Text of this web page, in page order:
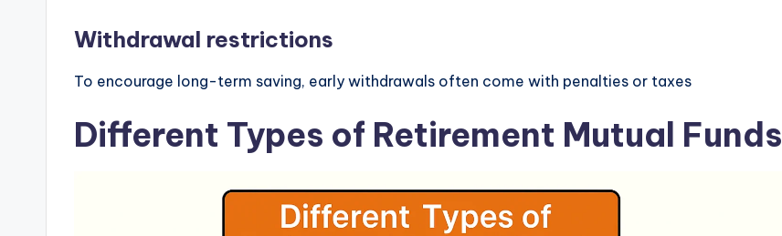
Withdrawal restrictions
To encourage long-term saving, early withdrawals often come with penalties or taxes
Different Types of Retirement Mutual Funds